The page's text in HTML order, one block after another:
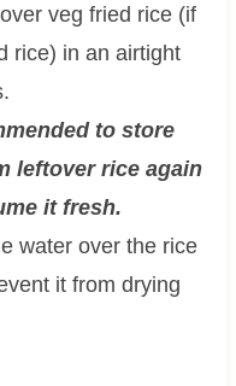
veg fried rice (if
rice) in an airtight
to store
leftover rice again
it fresh.
water over the rice
it from drying